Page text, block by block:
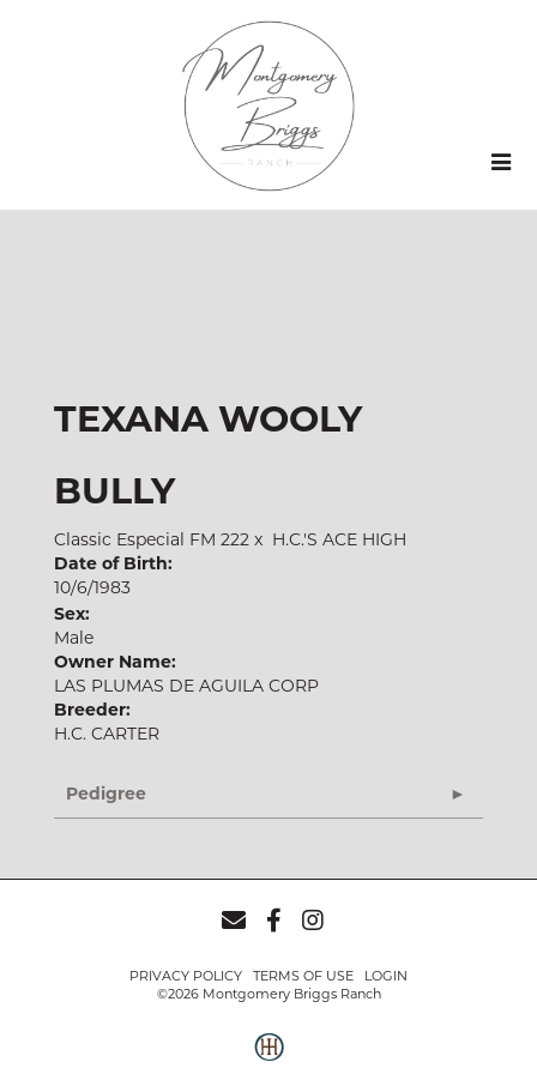
TEXANA WOOLY
BULLY
Classic Especial FM 222 x H.C.'S ACE HIGH
Date of Birth:
10/6/1983
Sex:
Male
Owner Name:
LAS PLUMAS DE AGUILA CORP
Breeder:
H.C. CARTER
Pedigree
PRIVACY POLICY TERMS OF USE
LOGIN
©2026 Montgomery Briggs Ranch